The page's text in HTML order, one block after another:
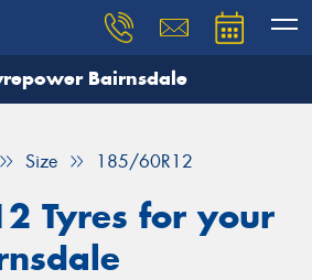
Bairnsdale
Size 185/60R12
Tyres for your
you need, and our team will
Your details